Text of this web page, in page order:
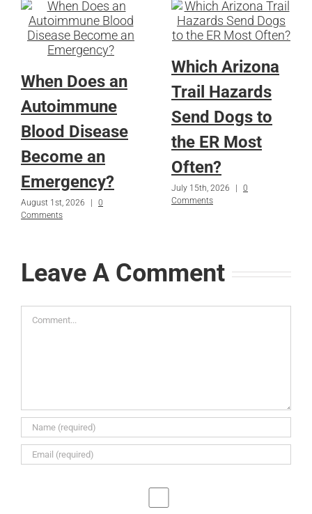
When Does an
Autoimmune
Blood Disease
Become an
Emergency?
August 1st, 2026 |
0
Comments
Which Arizona
Trail Hazards
Send Dogs to
the ER Most
Often?
July 15th, 2026 |
0
Comments
Leave A Comment
Comment